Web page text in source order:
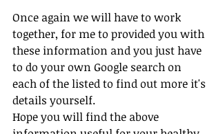
Once again we will have to work
together, for me to provided you with
these information and you just have
to do your own Google search on
each of the listed to find out more it's
details yourself.
Hope you will find the above